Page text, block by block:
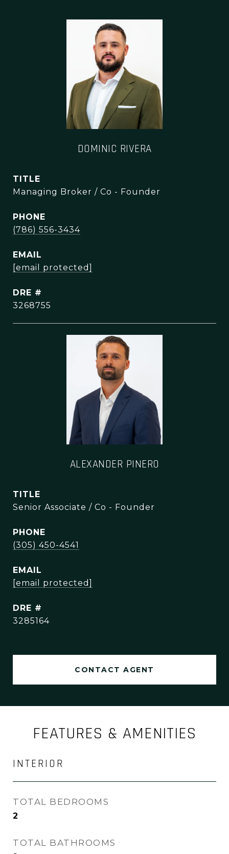
DOMINIC RIVERA
TITLE
Managing Broker / Co - Founder
PHONE
(786) 556-3434
EMAIL
[email protected]
DRE #
3268755
ALEXANDER PINERO
TITLE
Senior Associate / Co - Founder
PHONE
(305) 450-4541
EMAIL
[email protected]
DRE #
3285164
CONTACT AGENT
FEATURES & AMENITIES
INTERIOR
TOTAL BEDROOMS
2
TOTAL BATHROOMS